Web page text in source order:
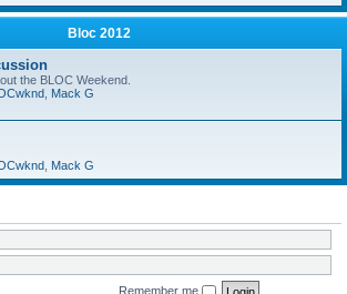
Bloc 2012
the BLOC Weekend.
Mack G
Mack G
Remember me